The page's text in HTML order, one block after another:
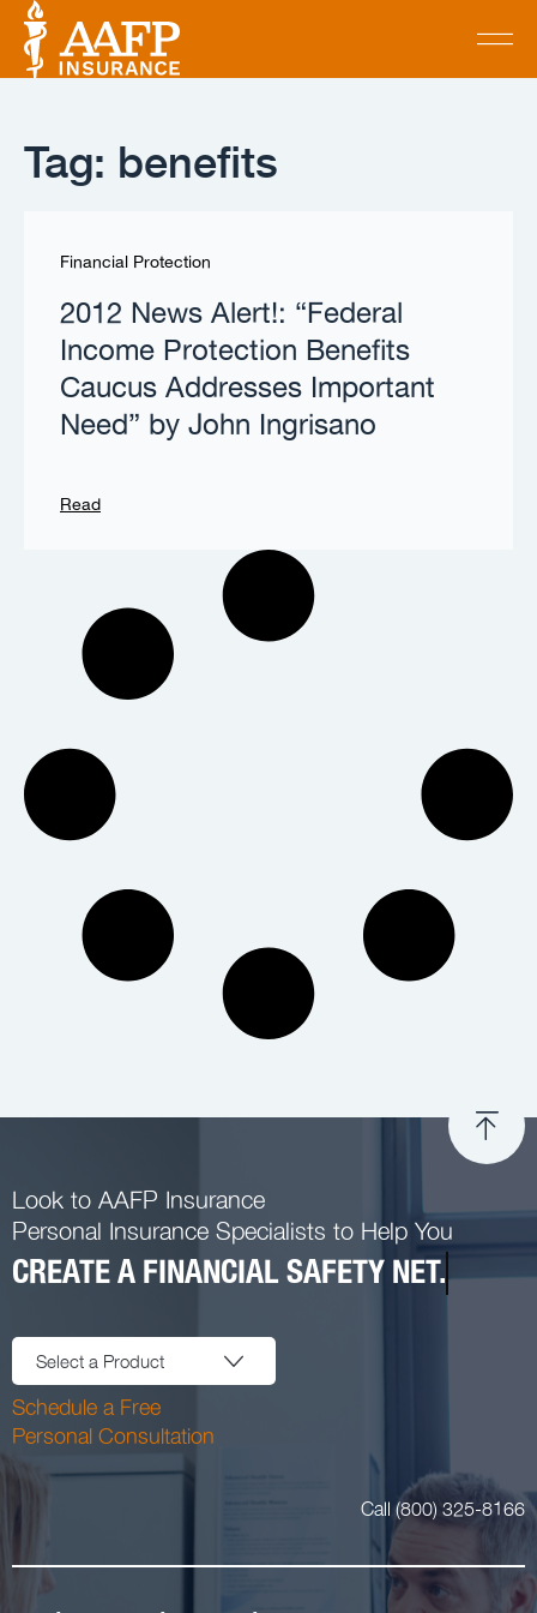
Tag: benefits
Financial Protection
2012 News Alert!: “Federal
Income Protection Benefits
Caucus Addresses Important
Need” by John Ingrisano
Read
Look to AAFP Insurance
Personal Insurance Specialists to Help You
CREATE A FINANCIAL SAFETY NET.
Select a Product
Schedule a Free
Personal Consultation
Call (800) 325-8166